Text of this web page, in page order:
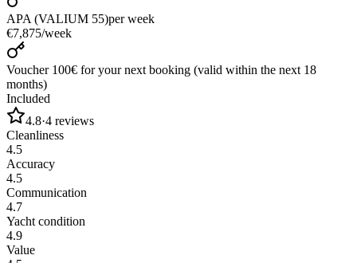
APA (VALIUM 55)per week
€7,875/week
Voucher 100€ for your next booking (valid within the next 18
months)
Included
4.8·4 reviews
Cleanliness
4.5
Accuracy
4.5
Communication
4.7
Yacht condition
4.9
Value